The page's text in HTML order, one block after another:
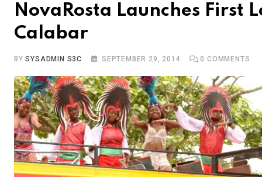
NovaRosta Launches First
Calabar
BYSYSADMIN S3C SEPTEMBER 29, 2014 0 COMMENTS